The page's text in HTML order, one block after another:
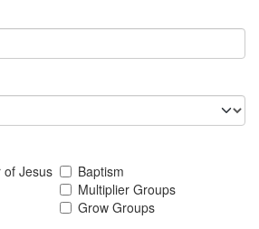
of Jesus
Baptism
Multiplier Groups
Grow Groups